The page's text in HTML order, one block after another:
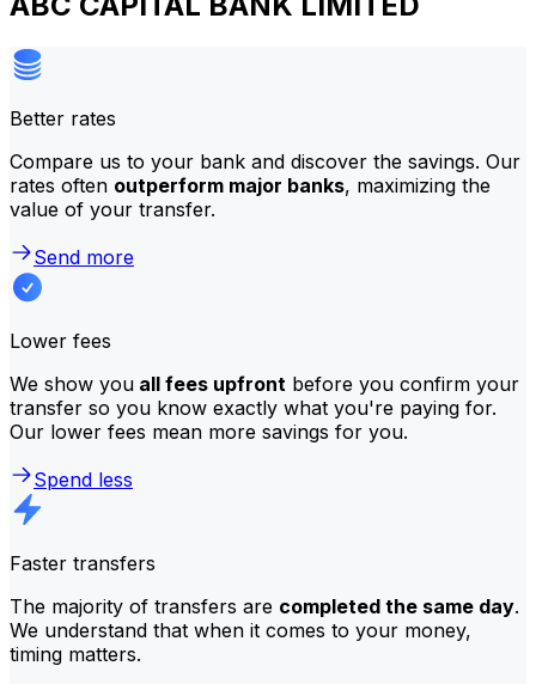
Better rates
Compare us to your bank and discover the savings. Our
rates often outperform major banks, maximizing the
value of your transfer.
Send more
Lower fees
We show you all fees upfront before you confirm your
transfer so you know exactly what you're paying for.
Our lower fees mean more savings for you.
Spend less
Faster transfers
The majority of transfers are completed the same day.
We understand that when it comes to your money,
timing matters.